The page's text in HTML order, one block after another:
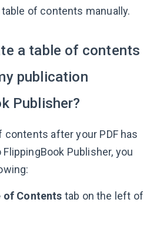
of contents manually.
a table of contents
publication
Publisher?
contents after your PDF has
Publisher, you
of Contents tab on the left of